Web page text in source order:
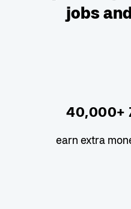
jobs
40,000+
earn extra